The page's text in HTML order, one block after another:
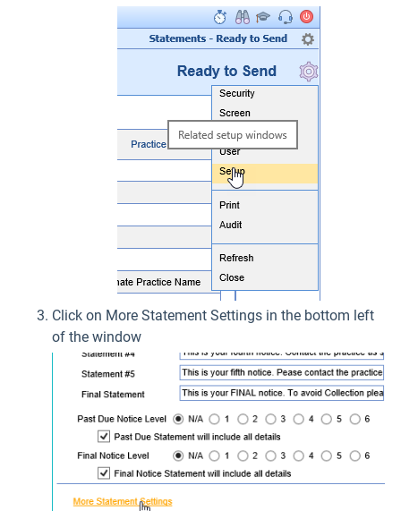
Click on More Statement Settings in the bottom left
of the window